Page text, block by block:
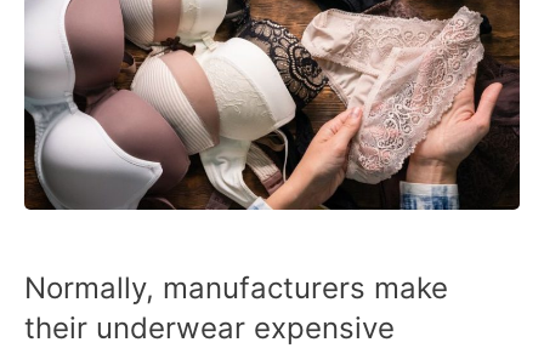
Normally, manufacturers make
their underwear expensive